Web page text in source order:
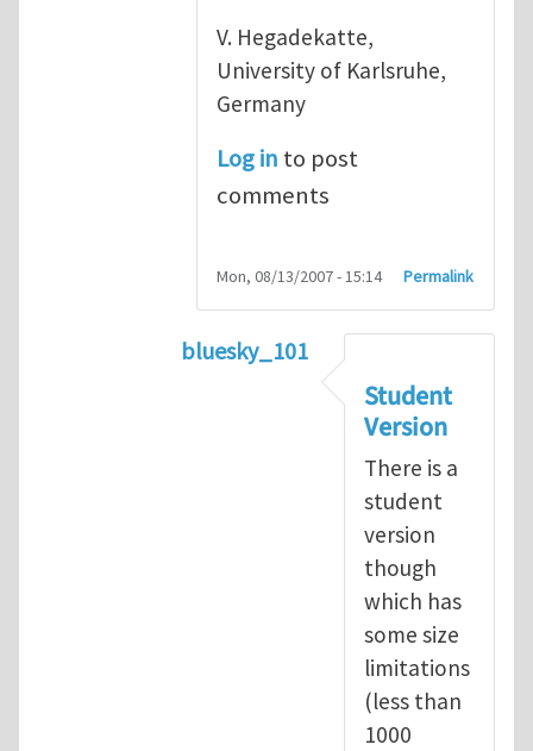
V. Hegadekatte,
University of Karlsruhe,
Germany
Log in to post
comments
Mon, 08/13/2007 - 15:14 Permalink
bluesky_101
Abaqusbyvh
Student
Version
There is a
student
version
though
which has
some size
limitations
(less than
1000